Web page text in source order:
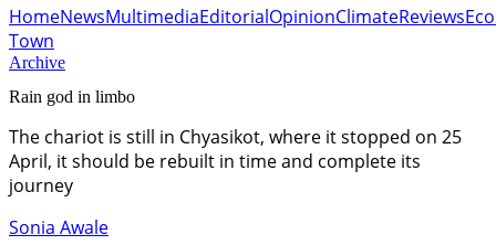
HomeNewsMultimediaEditorialOpinionClimateReviews
Town
Archive
Rain god in limbo
The chariot is still in Chyasikot, where it stopped on 25
April, it should be rebuilt in time and complete its
journey
Sonia Awale